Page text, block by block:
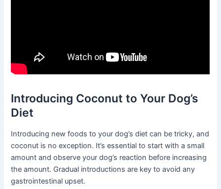
Introducing Coconut to Your Dog’s
Diet
Introducing new foods to your dog’s diet can be tricky, and
coconut is no exception. It’s essential to start with a small
amount and observe your dog’s reaction before increasing
the amount. Gradual introductions are key to avoid any
gastrointestinal upset.